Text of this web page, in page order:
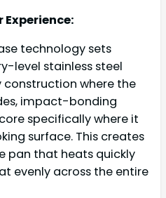
Experience:
technology sets
level stainless steel
construction where the
impact-bonding
specifically where it
surface. This creates
pan that heats quickly
evenly across the entire